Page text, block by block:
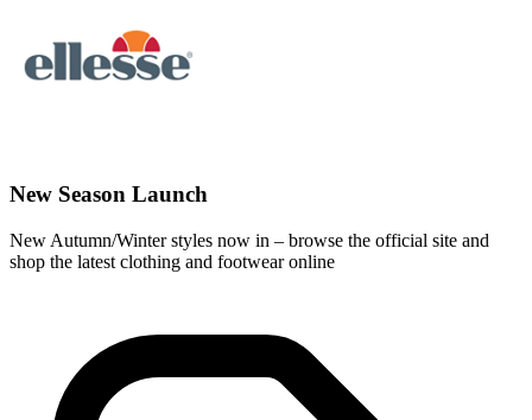
New Season Launch
New Autumn/Winter styles now in – browse the official site and
shop the latest clothing and footwear online